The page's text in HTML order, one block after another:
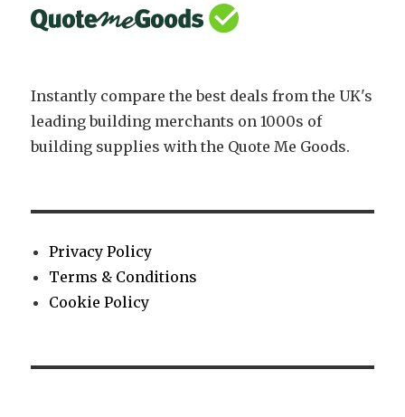
150mm
Instantly compare the best deals from the UK's
leading building merchants on 1000s of
building supplies with the Quote Me Goods.
Privacy Policy
Terms & Conditions
Cookie Policy